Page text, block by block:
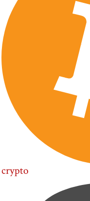
crypto